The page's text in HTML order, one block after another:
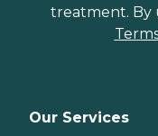
treatment. By
Our Services